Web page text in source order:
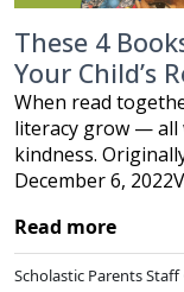
These 4
Your Child’s
When read
literacy grow — all
kindness.
December 6,
Read more
Scholastic Parents Staff